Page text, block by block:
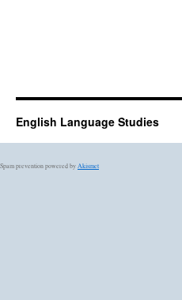
English Language Studies
Spam prevention powered by Akismet